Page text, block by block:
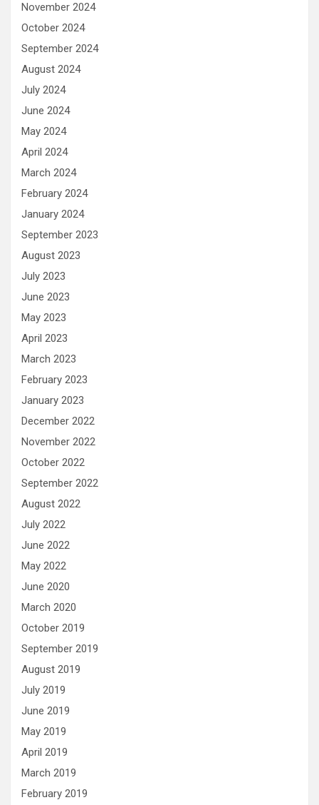
November 2024
October 2024
September 2024
August 2024
July 2024
June 2024
May 2024
April 2024
March 2024
February 2024
January 2024
September 2023
August 2023
July 2023
June 2023
May 2023
April 2023
March 2023
February 2023
January 2023
December 2022
November 2022
October 2022
September 2022
August 2022
July 2022
June 2022
May 2022
June 2020
March 2020
October 2019
September 2019
August 2019
July 2019
June 2019
May 2019
April 2019
March 2019
February 2019